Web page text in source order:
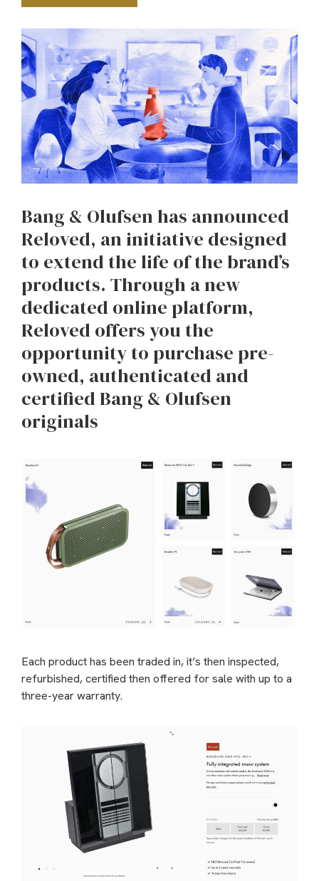
Bang & Olufsen has announced
Reloved, an initiative designed
to extend the life of the brand’s
products. Through a new
dedicated online platform,
Reloved offers you the
opportunity to purchase pre-
owned, authenticated and
certified Bang & Olufsen
originals
Each product has been traded in, it’s then inspected,
refurbished, certified then offered for sale with up to a
three-year warranty.